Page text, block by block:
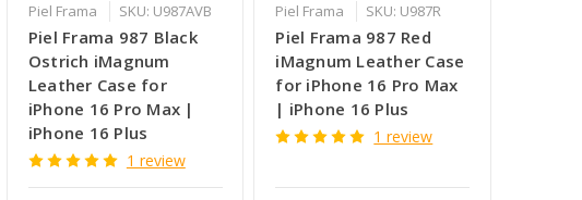
Piel Frama SKU: U987AVB
Piel Frama 987 Black
Ostrich iMagnum
Leather Case for
iPhone 16 Pro Max |
iPhone 16 Plus
1 review
Piel Frama SKU: U987R
Piel Frama 987 Red
iMagnum Leather Case
for iPhone 16 Pro Max
| iPhone 16 Plus
1 review